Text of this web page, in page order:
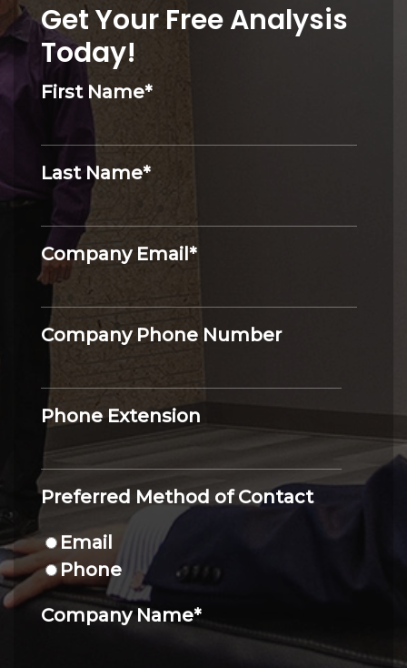
Get Your Free Analysis
Today!
First Name*
Last Name*
Company Email*
Company Phone Number
Phone Extension
Preferred Method of Contact
Email
Phone
Company Name*